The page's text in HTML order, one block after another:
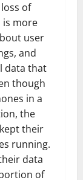
of
is more
user
and
data that
though
in a
the
their
running.
data
of